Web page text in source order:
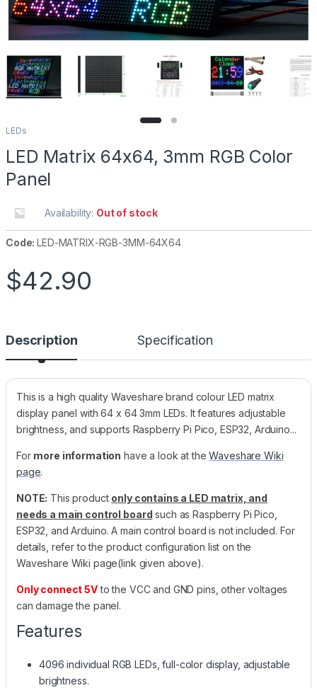
LEDs
LED Matrix 64x64, 3mm RGB Color
Panel
Availability: Out of stock
Code: LED-MATRIX-RGB-3MM-64X64
$42.90
Description Specification
This is a high quality Waveshare brand colour LED matrix
display panel with 64 x 64 3mm LEDs. It features adjustable
brightness, and supports Raspberry Pi Pico, ESP32, Arduino...
For more information have a look at theWaveshare Wiki
page.
NOTE: This product only contains a LED matrix, and
needs a main control board such as Raspberry Pi Pico,
ESP32, and Arduino. A main control board is not included. For
details, refer to the product configuration list on the
Waveshare Wiki page(link given above).
Only connect 5Vto the VCC and GND pins, other voltages
can damage the panel.
Features
4096 individual RGB LEDs, full-color display, adjustable
brightness.